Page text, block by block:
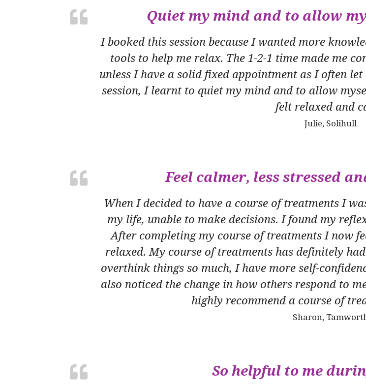
Quiet my mind and to allow
I booked this session because I wanted more
tools to help me relax. The 1-2-1 time made me
unless I have a solid fixed appointment as I often
session, I learnt to quiet my mind and to allow
felt relaxed and
Julie, Solihull
Feel calmer, less stressed
When I decided to have a course of treatments I
my life, unable to make decisions. I found my
After completing my course of treatments I now
relaxed. My course of treatments has definitely
overthink things so much, I have more self-
also noticed the change in how others respond to
highly recommend a course of
Sharon,
So helpful to me